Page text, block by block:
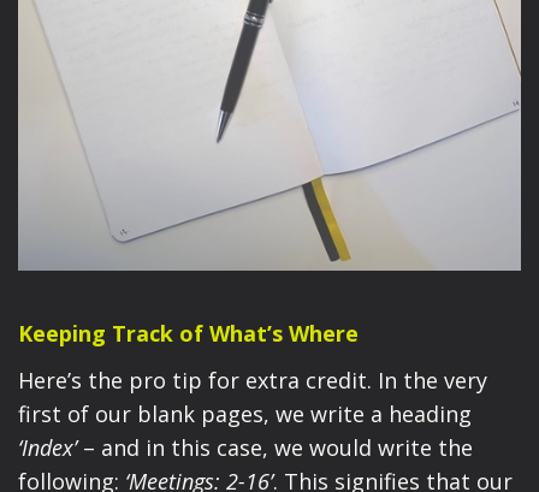
Keeping Track of What’s Where
Here’s the pro tip for extra credit. In the very
first of our blank pages, we write a heading
‘Index’– and in this case, we would write the
following: ‘Meetings: 2-16’. This signifies that our